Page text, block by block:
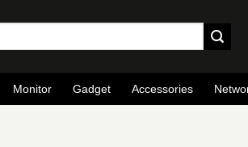
Monitor Gadget Accessories